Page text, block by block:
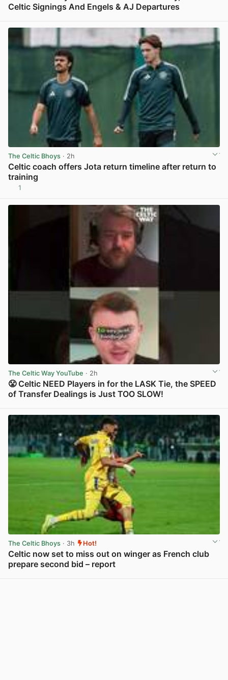
Celtic Signings And Engels & AJ Departures
The Celtic Bhoys · 2h
Celtic coach offers Jota return timeline after return to
training
1
The Celtic Way YouTube · 2h
😤 Celtic NEED Players in for the LASK Tie, the SPEED
of Transfer Dealings is Just TOO SLOW!
The Celtic Bhoys · 3h Hot!
Celtic now set to miss out on winger as French club
prepare second bid – report